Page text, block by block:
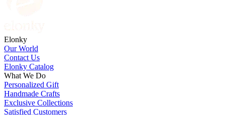
Elonky
Our World
Contact Us
Elonky Catalog
What We Do
Personalized Gift
Handmade Crafts
Exclusive Collections
Satisfied Customers